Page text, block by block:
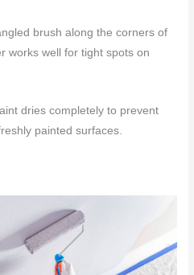
brush along the corners of
works well for tight spots on
dries completely to prevent
painted surfaces.